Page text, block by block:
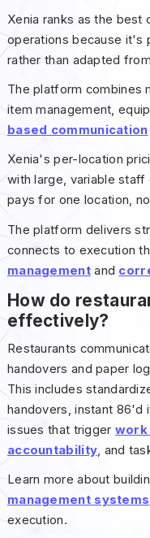
Xenia ranks as the best
operations because it's
rather than adapted
The platform combines
item management,
based communication
Xenia's per-location
with large, variable
pays for one location,
The platform delivers
connects to execution
managementand
How do
effectively?
Restaurants
handovers and paper
This includes
handovers, instant 86'd
issues that trigger
accountability, and
Learn more about
management systems
execution.